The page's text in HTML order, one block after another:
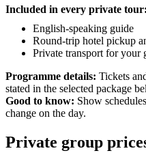
Included in every private tour:
English-speaking guide
Round-trip hotel pickup
Private transport for your
Programme details: Tickets
stated in the selected package
Good to know: Show
change on the day.
Private group